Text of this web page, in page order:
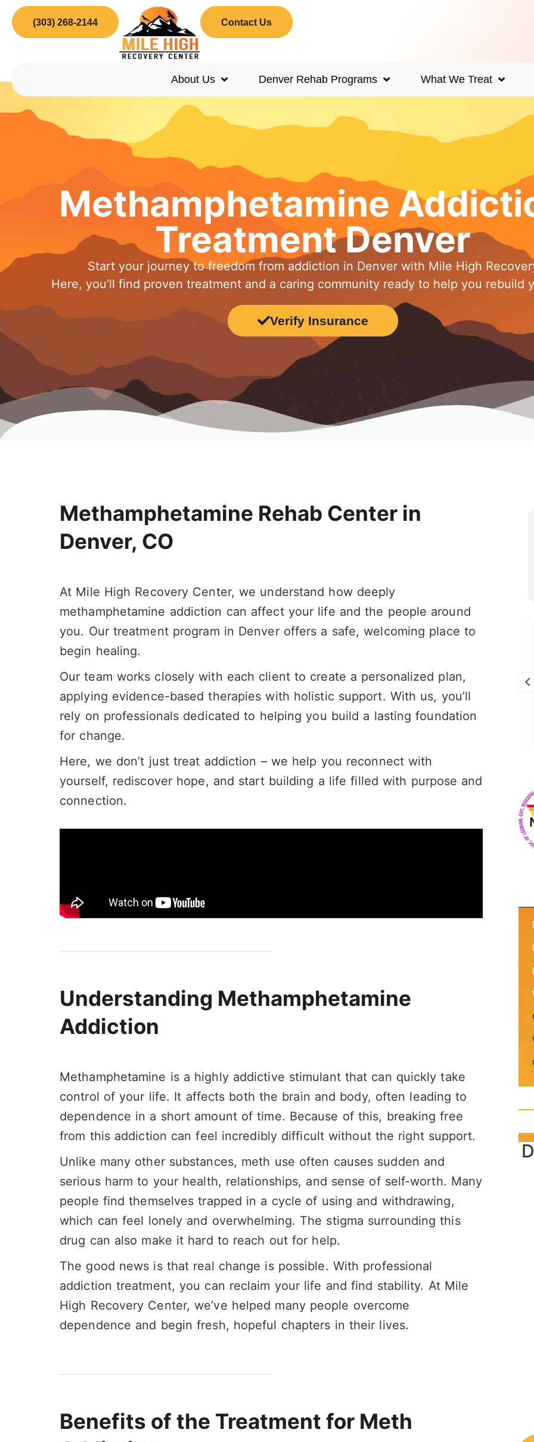
(303) 268-2144 Contact Us
About Us Denver Rehab Programs What We Treat
Methamphetamine
Treatment Denver
Start your journey to freedom from addiction in Denver with Mile High
Here, you’ll find proven treatment and a caring community ready to help you rebuild
Verify Insurance
Methamphetamine Rehab Center in
Denver, CO
At Mile High Recovery Center, we understand how deeply
methamphetamine addiction can affect your life and the people around
you. Our treatment program in Denver offers a safe, welcoming place to
begin healing.
Ourteam works closely with each client to create a personalized plan,
applying evidence-based therapies with holistic support. With us, you’ll
rely on professionals dedicated to helping you build a lasting foundation
for change.
Here, we don’t just treat addiction – we help you reconnect with
yourself, rediscover hope, and start building a life filled with purpose and
connection.
Understanding Methamphetamine
Addiction
Methamphetamine is a highly addictive stimulant that can quickly take
control of your life. It affects both the brain and body, often leading to
dependence in a short amount of time. Because of this, breaking free
from this addiction can feel incredibly difficult without the right support.
Unlike many other substances, meth use often causes sudden and
serious harm to your health, relationships, and sense of self-worth. Many
people find themselves trapped in a cycle of using and withdrawing,
which can feel lonely and overwhelming. The stigma surrounding this
drug can also make it hard to reach out for help.
The good news is that real change is possible. With professional
addiction treatment, you can reclaim your life and find stability. At Mile
High Recovery Center, we’ve helped many people overcome
dependence and begin fresh, hopeful chapters in their lives.
Benefits of the Treatment for Meth
Brandon Cunningham
I really enjoy this program I think it’s
saving my life!